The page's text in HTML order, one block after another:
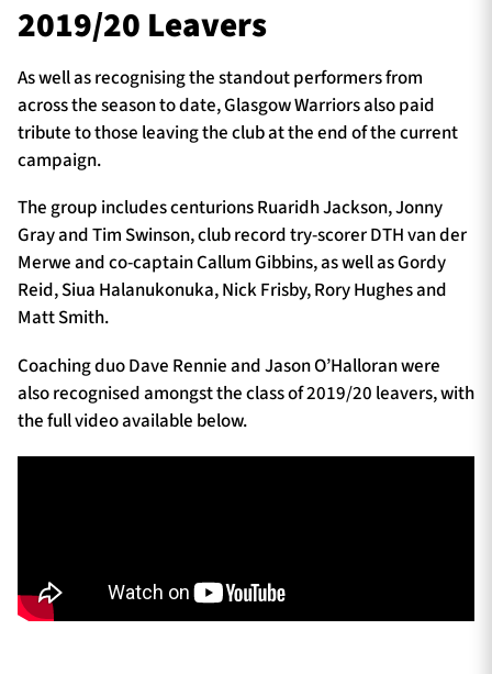
2019/20 Leavers
As well as recognising the standout performers from
across the season to date, Glasgow Warriors also paid
tribute to those leaving the club at the end of the current
campaign.
The group includes centurions Ruaridh Jackson, Jonny
Gray and Tim Swinson, club record try-scorer DTH van der
Merwe and co-captain Callum Gibbins, as well as Gordy
Reid, Siua Halanukonuka, Nick Frisby, Rory Hughes and
Matt Smith.
Coaching duo Dave Rennie and Jason O’Halloran were
also recognised amongst the class of 2019/20 leavers, with
the full video available below.